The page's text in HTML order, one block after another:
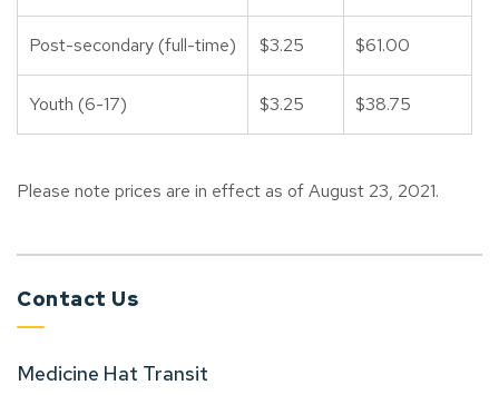
Post-secondary (full-time) $3.25 $61.00
Youth (6-17) $3.25 $38.75
Please note prices are in effect as of August 23, 2021.
Contact Us
Medicine Hat Transit